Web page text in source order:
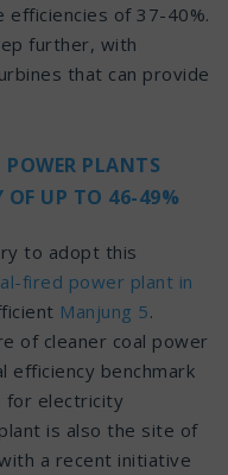
efficiencies of 37-40%.
further, with
that can provide
PLANTS
OF UP TO 46-49%
to adopt this
fired power plant in
Manjung 5.
of cleaner coal power
efficiency benchmark
for electricity
is also the site of
a recent initiative